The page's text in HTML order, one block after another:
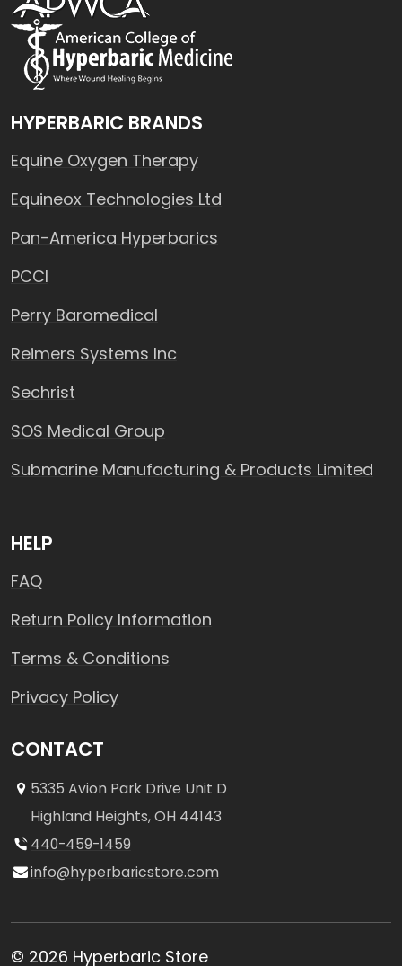
HYPERBARIC BRANDS
Equine Oxygen Therapy
Equineox Technologies Ltd
Pan-America Hyperbarics
PCCI
Perry Baromedical
Reimers Systems Inc
Sechrist
SOS Medical Group
Submarine Manufacturing & Products Limited
HELP
FAQ
Return Policy Information
Terms & Conditions
Privacy Policy
CONTACT
5335 Avion Park Drive Unit D
Highland Heights, OH 44143
440-459-1459
info@hyperbaricstore.com
© 2026 Hyperbaric Store